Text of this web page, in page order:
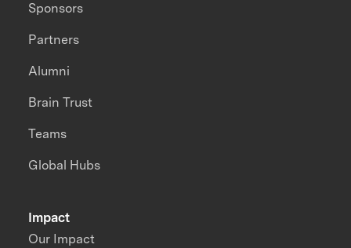
Impact
Our Impact
Sponsors
Partners
Alumni
Brain Trust
Teams
Global Hubs